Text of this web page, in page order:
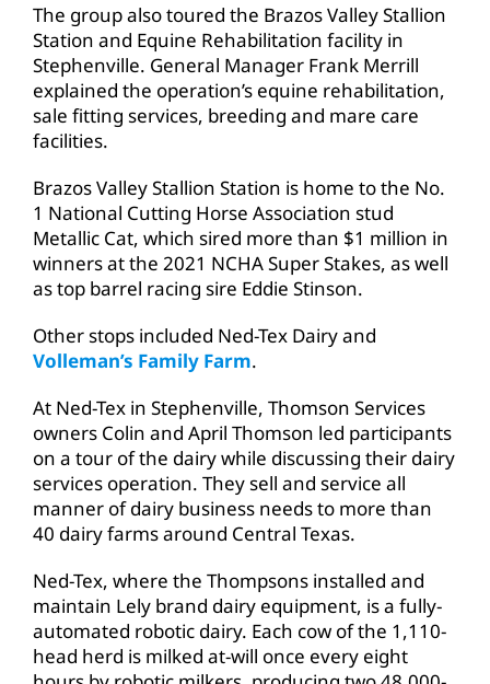
The group also toured the Brazos Valley Stallion
Station and Equine Rehabilitation facility in
Stephenville. General Manager Frank Merrill
explained the operation’s equine rehabilitation,
sale fitting services, breeding and mare care
facilities.
Brazos Valley Stallion Station is home to the No.
1 National Cutting Horse Association stud
Metallic Cat, which sired more than $1 million in
winners at the 2021 NCHA Super Stakes, as well
as top barrel racing sire Eddie Stinson.
Other stops included Ned-Tex Dairy and
Volleman’s Family Farm.
At Ned-Tex in Stephenville, Thomson Services
owners Colin and April Thomson led participants
on a tour of the dairy while discussing their dairy
services operation. They sell and service all
manner of dairy business needs to more than
40 dairy farms around Central Texas.
Ned-Tex, where the Thompsons installed and
maintain Lely brand dairy equipment, is a fully-
automated robotic dairy. Each cow of the 1,110-
head herd is milked at-will once every eight